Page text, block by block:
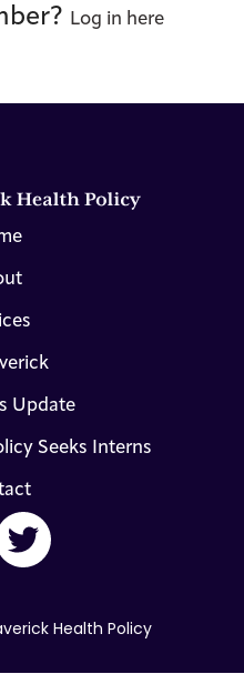
Log in here
Update
Seeks Interns
Health Policy